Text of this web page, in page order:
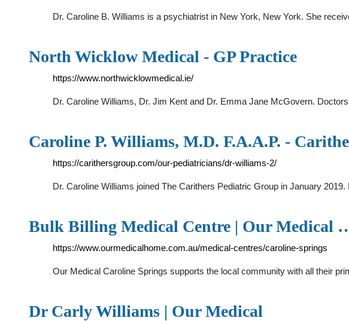
Dr. Caroline B. Williams is a psychiatrist in New York, New York. She
North Wicklow Medical - GP Practice
https://www.northwicklowmedical.ie/
Dr. Caroline Williams, Dr. Jim Kent and Dr. Emma Jane McGovern.
Caroline P. Williams, M.D. F.A.A.P. -
https://carithersgroup.com/our-pediatricians/dr-williams-2/
Dr. Caroline Williams joined The Carithers Pediatric Group in January
Bulk Billing Medical Centre | Our Medical
https://www.ourmedicalhome.com.au/medical-centres/caroline-springs
Our Medical Caroline Springs supports the local community with all their
Dr Carly Williams | Our Medical